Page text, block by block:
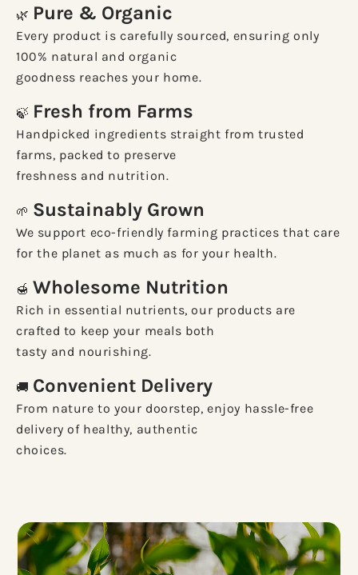
🌿 Pure & Organic
Every product is carefully sourced, ensuring only
100% natural and organic
goodness reaches your home.
🍃 Fresh from Farms
Handpicked ingredients straight from trusted
farms, packed to preserve
freshness and nutrition.
🌱 Sustainably Grown
We support eco-friendly farming practices that care
for the planet as much as for your health.
🍯 Wholesome Nutrition
Rich in essential nutrients, our products are
crafted to keep your meals both
tasty and nourishing.
🚚 Convenient Delivery
From nature to your doorstep, enjoy hassle-free
delivery of healthy, authentic
choices.